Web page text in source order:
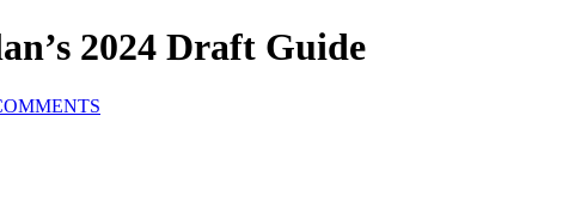
2024 Draft Guide